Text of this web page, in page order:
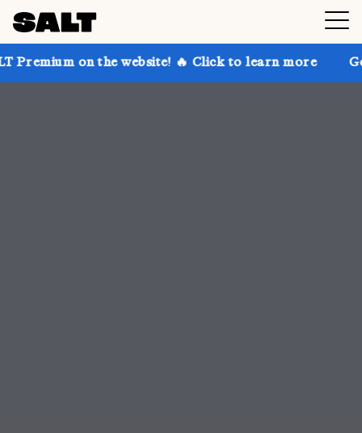
website! 🔥 Click to learn more Get up to 30%